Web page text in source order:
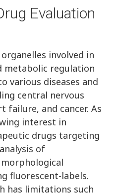
Evaluation
involved in
metabolic regulation
various diseases and
central nervous
failure, and cancer. As
interest in
drugs targeting
of
fluorescent-labels.
has limitations such